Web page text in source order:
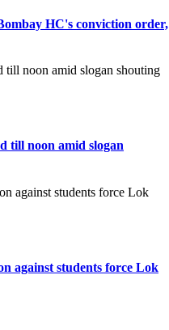
HC's conviction order,
till noon amid slogan
against students force Lok